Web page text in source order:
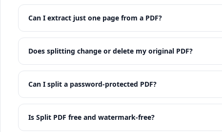
Can I extract just one page from a PDF?
Does splitting change or delete my original PDF?
Can I split a password-protected PDF?
Is Split PDF free and watermark-free?